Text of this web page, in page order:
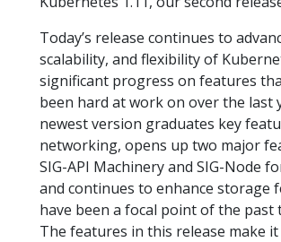
Today’s release continues to
scalability, and flexibility of
significant progress on features
been hard at work on over the last
newest version graduates key
networking, opens up two major
SIG-API Machinery and SIG-Node
and continues to enhance storage
have been a focal point of the past
The features in this release make